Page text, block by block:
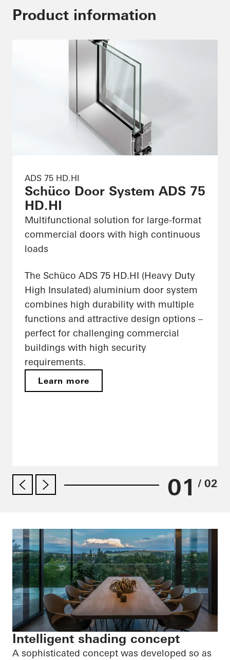
Product information
ADS 75 HD.HI
Schüco Door System ADS 75
HD.HI
Multifunctional solution for large-format
commercial doors with high continuous
loads
The Schüco ADS 75 HD.HI (Heavy Duty
High Insulated) aluminium door system
combines high durability with multiple
functions and attractive design options –
perfect for challenging commercial
buildings with high security
requirements.
Learn more
01 / 02
Intelligent shading concept
A sophisticated concept was developed so as